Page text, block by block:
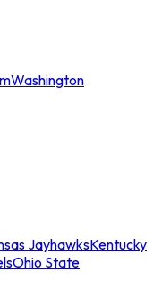
Washington
JayhawksKentucky
Ohio State